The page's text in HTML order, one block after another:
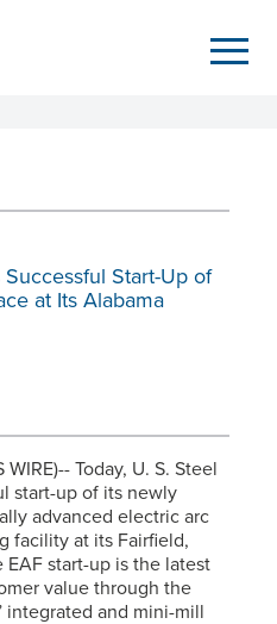
Start-Up of
at Its Alabama
WIRE)-- Today, U. S. Steel
start-up of its newly
advanced electric arc
facility at its Fairfield,
start-up is the latest
value through the
integrated and mini-mill